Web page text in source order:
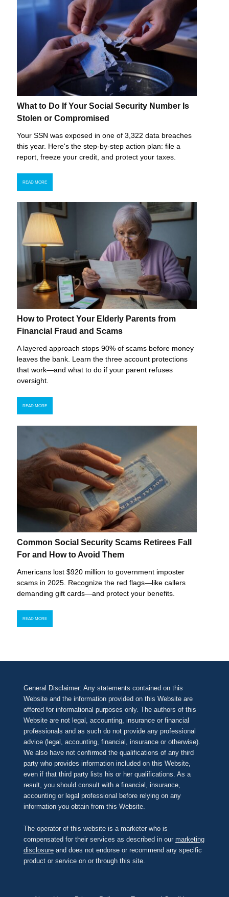
What to Do If Your Social Security Number Is
Stolen or Compromised
Your SSN was exposed in one of 3,322 data breaches
this year. Here's the step-by-step action plan: file a
report, freeze your credit, and protect your taxes.
READ MORE
How to Protect Your Elderly Parents from
Financial Fraud and Scams
A layered approach stops 90% of scams before money
leaves the bank. Learn the three account protections
that work—and what to do if your parent refuses
oversight.
READ MORE
Common Social Security Scams Retirees Fall
For and How to Avoid Them
Americans lost $920 million to government imposter
scams in 2025. Recognize the red flags—like callers
demanding gift cards—and protect your benefits.
READ MORE
General Disclaimer: Any statements contained on this
Website and the information provided on this Website are
offered for informational purposes only. The authors of this
Website are not legal, accounting, insurance or financial
professionals and as such do not provide any professional
advice (legal, accounting, financial, insurance or otherwise).
We also have not confirmed the qualifications of any third
party who provides information included on this Website,
even if that third party lists his or her qualifications. As a
result, you should consult with a financial, insurance,
accounting or legal professional before relying on any
information you obtain from this Website.
The operator of this website is a marketer who is
compensated for their services as described in our marketing
disclosureand does not endorse or recommend any specific
product or service on or through this site.